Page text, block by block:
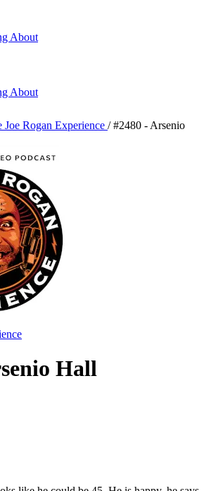
About
About
Joe Rogan Experience / #2480 - Arsenio
Hall